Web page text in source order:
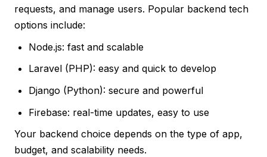
requests, and manage users. Popular backend tech
options include:
Node.js: fast and scalable
Laravel (PHP): easy and quick to develop
Django (Python): secure and powerful
Firebase: real-time updates, easy to use
Your backend choice depends on the type of app,
budget, and scalability needs.